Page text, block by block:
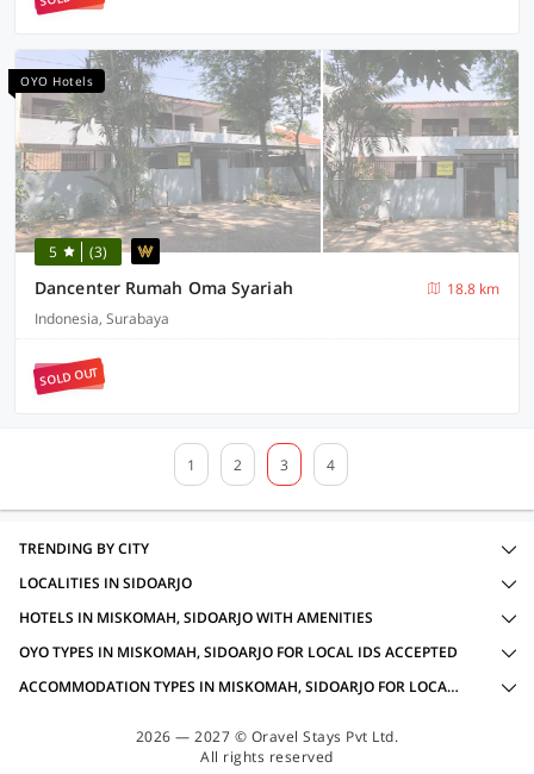
OYO Hotels
5 (3)
Dancenter Rumah Oma Syariah
18.8 km
Indonesia, Surabaya
SOLD OUT
1 2 3 4
TRENDING BY CITY
LOCALITIES IN SIDOARJO
HOTELS IN MISKOMAH, SIDOARJO WITH AMENITIES
OYO TYPES IN MISKOMAH, SIDOARJO FOR LOCAL IDS ACCEPTED
ACCOMMODATION TYPES IN MISKOMAH, SIDOARJO FOR LOCAL IDS ACCEPTED
2026 — 2027 © Oravel Stays Pvt Ltd.
All rights reserved